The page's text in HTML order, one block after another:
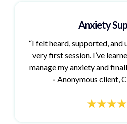
Anxiety
“I felt heard, supported,
very first session. I’ve
manage my anxiety and
- Anonymous client,